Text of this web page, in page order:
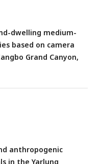
dwelling medium-
based on camera
Grand Canyon,
anthropogenic
in the Yarlung